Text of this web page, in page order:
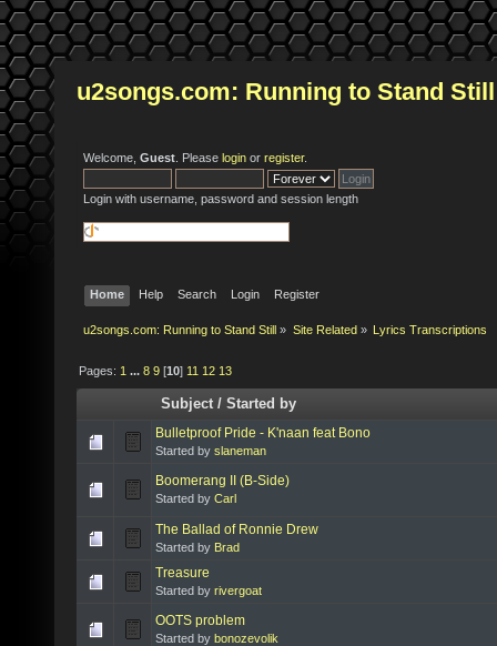
u2songs.com: Running to Stand Still
Welcome, Guest . Please login or register.
Login with username, password and session length
Home Help Search Login Register
u2songs.com: Running to Stand Still » Site Related» Lyrics Transcriptions
Pages: 1 ...8 9 [10] 11 12 13
Subject /Started by
Bulletproof Pride - K'naan feat Bono
Started by slaneman
Boomerang II (B-Side)
Started by Carl
The Ballad of Ronnie Drew
Started by Brad
Treasure
Started by rivergoat
OOTS problem
Started by bonozevolik